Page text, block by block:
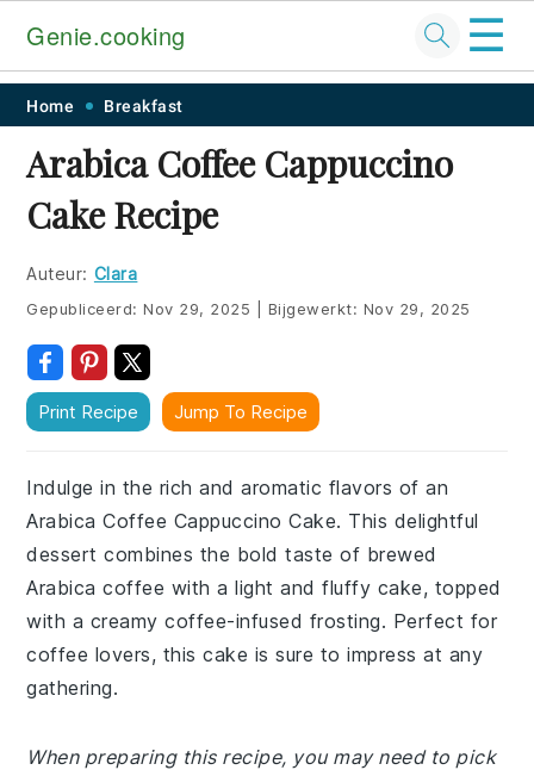
Skip
primary
navigation
Skip
main
content
Skip
primary
sidebar
Skip
footer
Genie.cooking ☰
Home Breakfast
Arabica Coffee Cappuccino
Cake Recipe
Auteur: Clara
Gepubliceerd:Nov 29, 2025 Bijgewerkt: Nov 29, 2025
Print Recipe Jump To Recipe
Indulge in the rich and aromatic flavors of an
Arabica Coffee Cappuccino Cake. This delightful
dessert combines the bold taste of brewed
Arabica coffee with a light and fluffy cake, topped
with a creamy coffee-infused frosting. Perfect for
coffee lovers, this cake is sure to impress at any
gathering.
When preparing this recipe, you may need to pick